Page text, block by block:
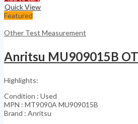
2000
Amp
Circuit
Breaker
quantity
Quick View
Featured
Other Test Measurement
Highlights:
Condition : Used
MPN : MT9090A MU909015B
Brand : Anritsu